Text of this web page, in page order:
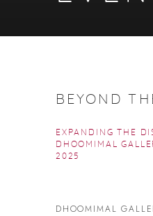
BEYOND
EXPANDING THE
DHOOMIMAL
2025
DHOOMIMAL